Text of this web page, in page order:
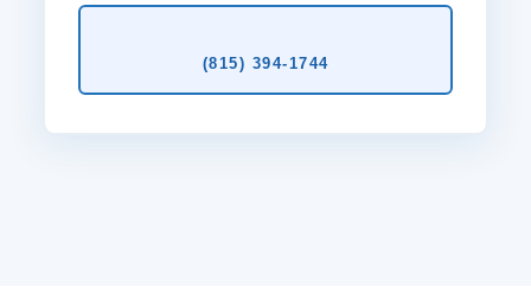
(815) 394‑1744